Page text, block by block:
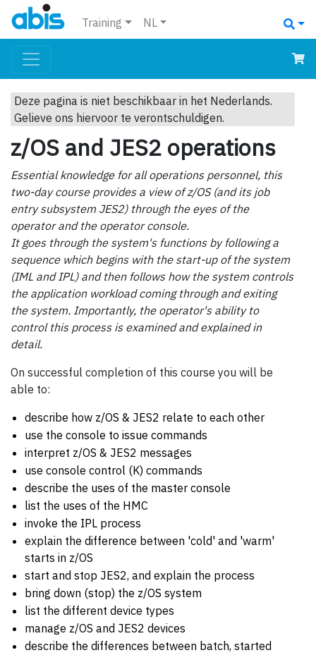
Training NL
Deze pagina is niet beschikbaar in het Nederlands.
Gelieve ons hiervoor te verontschuldigen.
z/OS and JES2 operations
Essential knowledge for all operations personnel, this
two-day course provides a view of z/OS (and its job
entry subsystem JES2) through the eyes of the
operator and the operator console.
It goes through the system's functions by following a
sequence which begins with the start-up of the system
(IML and IPL) and then follows how the system controls
the application workload coming through and exiting
the system. Importantly, the operator's ability to
control this process is examined and explained in
detail.
On successful completion of this course you will be
able to:
describe how z/OS & JES2 relate to each other
use the console to issue commands
interpret z/OS & JES2 messages
use console control (K) commands
describe the uses of the master console
list the uses of the HMC
invoke the IPL process
explain the difference between 'cold' and 'warm'
starts in z/OS
start and stop JES2, and explain the process
bring down (stop) the z/OS system
list the different device types
manage z/OS and JES2 devices
describe the differences between batch, started